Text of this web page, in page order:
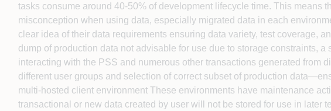
tasks consume around 40-50% of development lifecycle time. This means
misconception when using data, especially migrated data in each
clear idea of their data requirements ensuring data variety, test coverage,
dump of production data not advisable for use due to storage constraints,
interacting with the PSS and numerous other transactions generated from
different user groups and selection of correct subset of production
multi-hosted client environment These environments have maintenance
transactional or new data created by user will not be stored for use in